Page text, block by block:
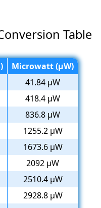
Table
Microwatt (µW)
41.84 µW
418.4 µW
836.8 µW
1255.2 µW
1673.6 µW
2092 µW
2510.4 µW
2928.8 µW